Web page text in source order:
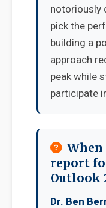
notoriously
pick the
building a
approach
peak while
participate
report
Outlook
Dr. Ben